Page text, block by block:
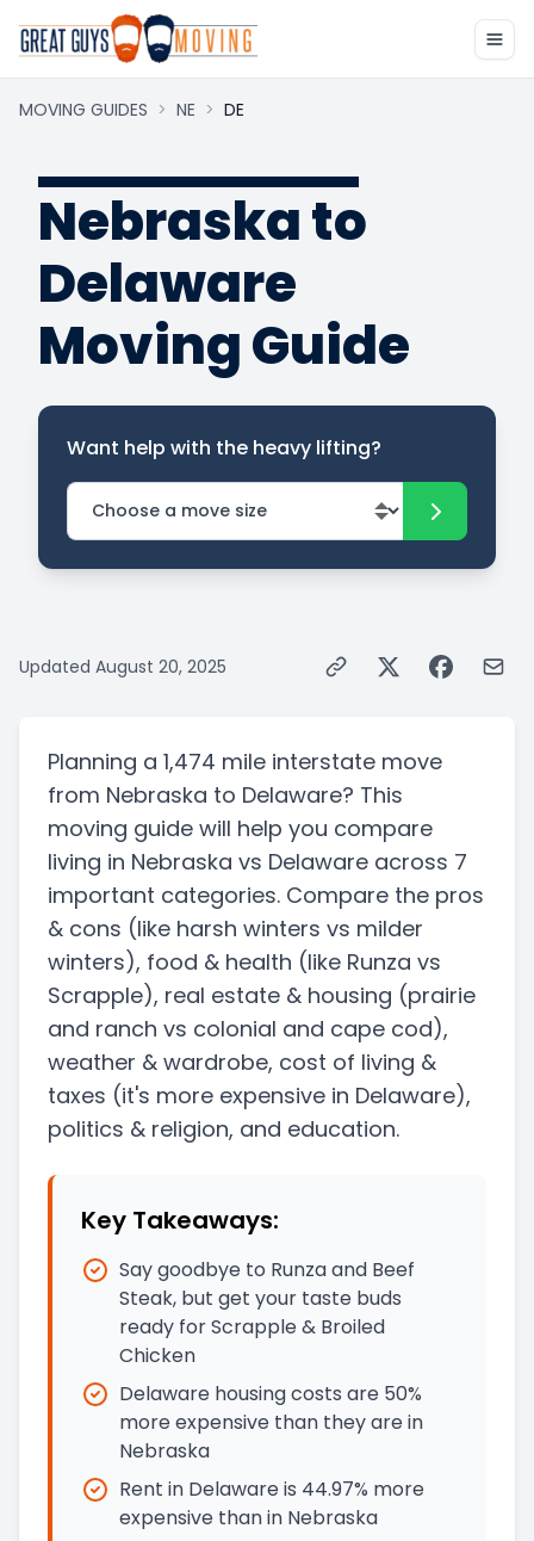
MOVING GUIDES > NE > DE
Nebraska to
Delaware
Moving Guide
Want help with the heavy lifting?
Updated August 20, 2025
Planning a 1,474 mile interstate move
from Nebraska to Delaware? This
moving guide will help you compare
living in Nebraska vs Delaware across 7
important categories. Compare the pros
& cons (like harsh winters vs milder
winters), food & health (like Runza vs
Scrapple), real estate & housing (prairie
and ranch vs colonial and cape cod),
weather & wardrobe, cost of living &
taxes (it's more expensive in Delaware),
politics & religion, and education.
Key Takeaways:
Say goodbye to Runza and Beef
Steak, but get your taste buds
ready for Scrapple & Broiled
Chicken
Delaware housing costs are 50%
more expensive than they are in
Nebraska
Rent in Delaware is 44.97% more
expensive than in Nebraska